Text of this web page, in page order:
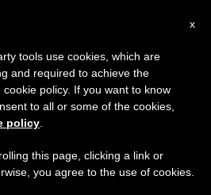
×
7 we will take our
advantage of the summer
is generated and
x
tools use cookies, which are
and required to achieve the
policy. If you want to know
to all or some of the cookies,
policy
this page, clicking a link or
you agree to the use of cookies.